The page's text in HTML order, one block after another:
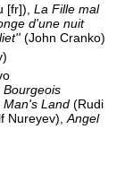
[fr]), La Fille mal
d'une nuit
(John Cranko)
Bourgeois
Man's Land (Rudi
Nureyev), Angel